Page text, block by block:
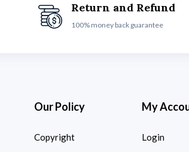
Return and Refund
100% money back guarantee
Our Policy
Copyright
My
Login